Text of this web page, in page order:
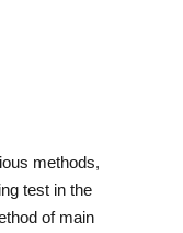
methods,
test in the
of main